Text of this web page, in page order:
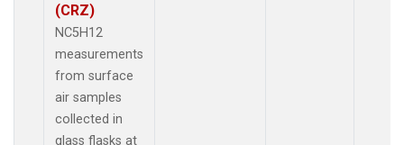
(CRZ)
NC5H12
measurements
from surface
air samples
collected in
glass flasks at